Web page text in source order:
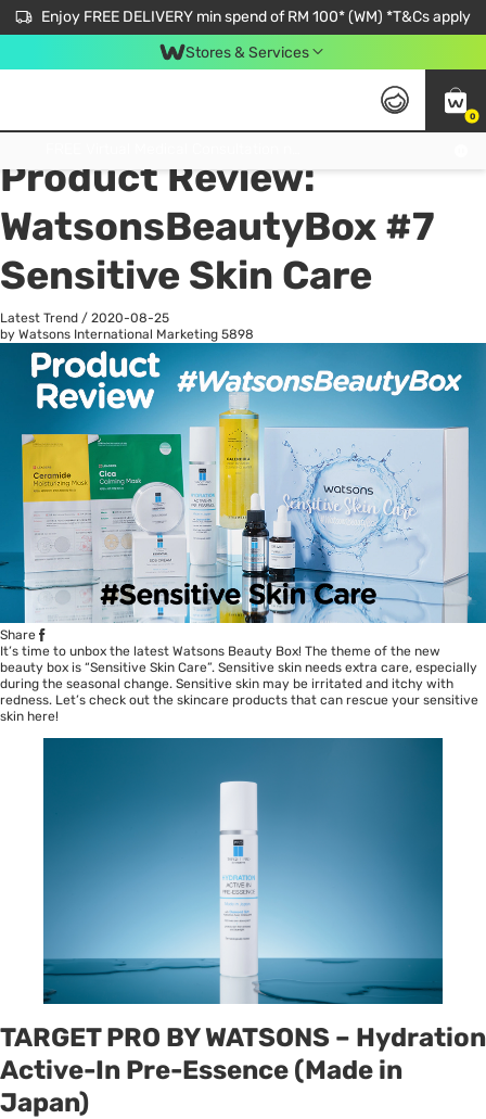
Enjoy FREE DELIVERY min spend of RM 100* (WM) *T&Cs apply
Stores & Services
0
All
Product Review:
WatsonsBeautyBox #7
Sensitive Skin Care
Latest Trend / 2020-08-25
by Watsons International Marketing 5898
Share
It’s time to unbox the latest Watsons Beauty Box! The theme of the new
beauty box is “Sensitive Skin Care”. Sensitive skin needs extra care, especially
during the seasonal change. Sensitive skin may be irritated and itchy with
redness. Let’s check out the skincare products that can rescue your sensitive
skin here!
TARGET PRO BY WATSONS – Hydration
Active-In Pre-Essence (Made in
Japan)